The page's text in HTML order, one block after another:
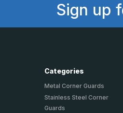
Sign up
Categories
Metal Corner Guards
Stainless Steel Corner
Guards